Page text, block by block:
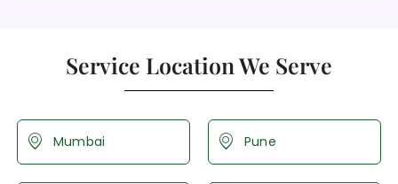
Service Location We Serve
Mumbai Pune